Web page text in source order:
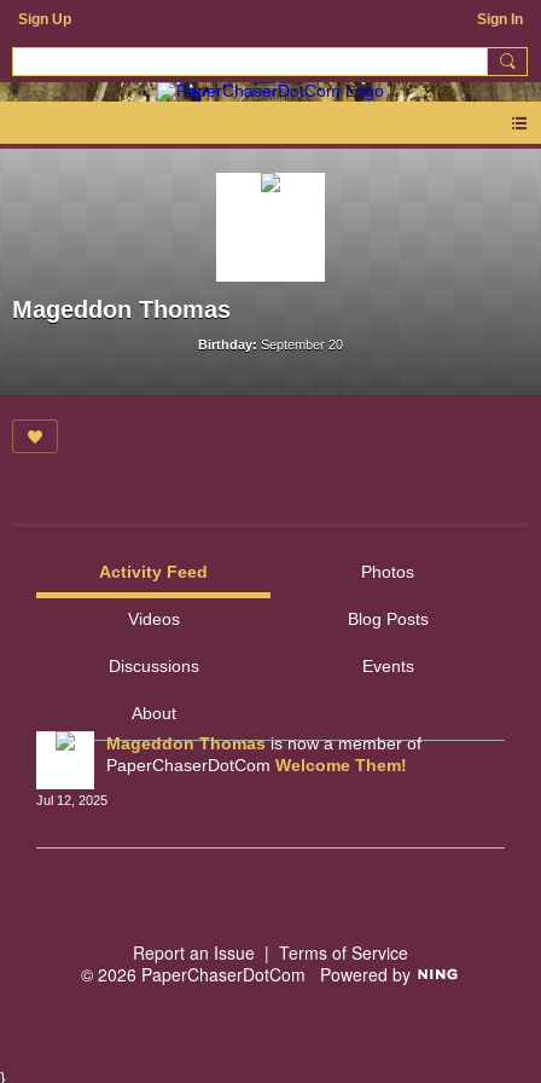
Sign Up Sign In
Mageddon Thomas
Birthday: September 20
Activity Feed Photos
Videos Blog Posts
Discussions Events
About
Mageddon Thomasis now a member of
PaperChaserDotCom Welcome Them!
Jul 12, 2025
Report an Issue | Terms of Service
© 2026 PaperChaserDotCom Powered by
}